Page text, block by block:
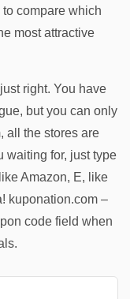
compare which
most attractive
right. You have
but you can only
all the stores are
waiting for, just type
Amazon, E, like
kuponation.com –
code field when